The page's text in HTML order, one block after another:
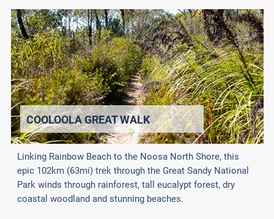
COOLOOLA GREAT WALK
Linking Rainbow Beach to the Noosa North Shore, this
epic 102km (63mi) trek through the Great Sandy National
Park winds through rainforest, tall eucalypt forest, dry
coastal woodland and stunning beaches.